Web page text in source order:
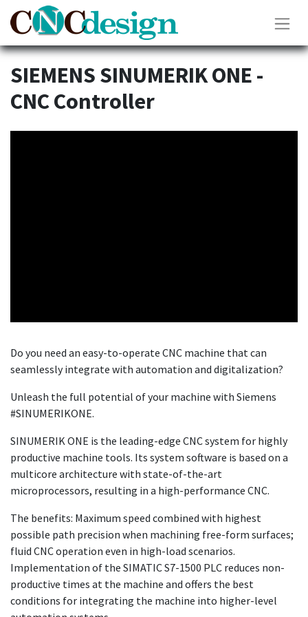
SIEMENS SINUMERIK ONE -
CNC Controller
Do you need an easy-to-operate CNC machine that can
seamlessly integrate with automation and digitalization?
Unleash the full potential of your machine with Siemens
#SINUMERIKONE.
SINUMERIK ONE is the leading-edge CNC system for highly
productive machine tools. Its system software is based on a
multicore architecture with state-of-the-art
microprocessors, resulting in a high-performance CNC.
The benefits: Maximum speed combined with highest
possible path precision when machining free-form surfaces;
fluid CNC operation even in high-load scenarios.
Implementation of the SIMATIC S7-1500 PLC reduces non-
productive times at the machine and offers the best
conditions for integrating the machine into higher-level